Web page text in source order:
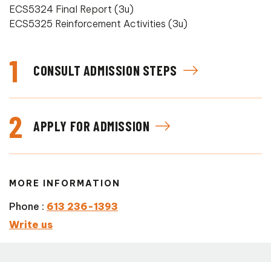
1 CONSULT ADMISSION STEPS
2 APPLY FOR ADMISSION
MORE INFORMATION
Phone : 613 236-1393
Write us
ECS5324 Final Report (3u)
ECS5325 Reinforcement Activities (3u)